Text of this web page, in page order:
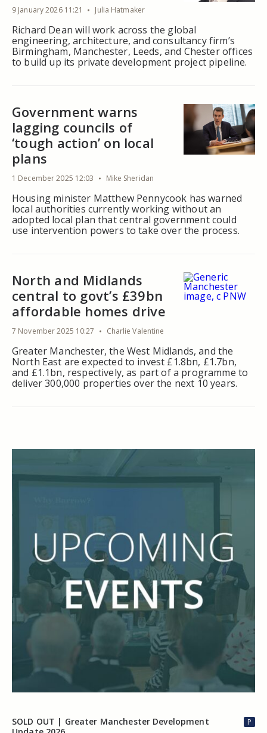
9 January 2026 11:21 Julia Hatmaker
Richard Dean will work across the global
engineering, architecture, and consultancy firm’s
Birmingham, Manchester, Leeds, and Chester offices
to build up its private development project pipeline.
Government warns
lagging councils of
‘tough action’ on local
plans
1 December 2025 12:03 Mike Sheridan
Housing minister Matthew Pennycook has warned
local authorities currently working without an
adopted local plan that central government could
use intervention powers to take over the process.
North and Midlands
central to govt’s £39bn
affordable homes drive
7 November 2025 10:27 Charlie Valentine
Greater Manchester, the West Midlands, and the
North East are expected to invest £1.8bn, £1.7bn,
and £1.1bn, respectively, as part of a programme to
deliver 300,000 properties over the next 10 years.
SOLD OUT | Greater Manchester Development
P